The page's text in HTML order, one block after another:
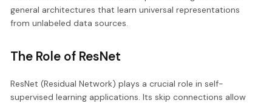
general architectures that learn universal representations
from unlabeled data sources.
The Role of ResNet
ResNet (Residual Network) plays a crucial role in self-
supervised learning applications. Its skip connections allow